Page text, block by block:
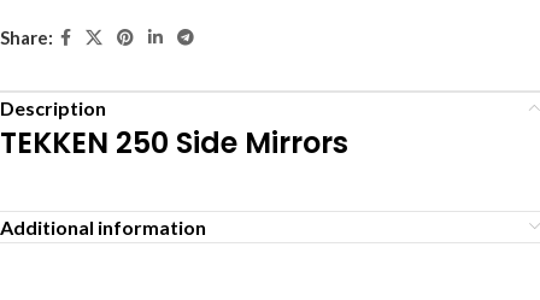
Share:
Description
TEKKEN 250 Side Mirrors
Additional information